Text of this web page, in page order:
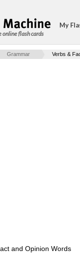
online flash cards
My
Grammar Verbs &
and Opinion Words